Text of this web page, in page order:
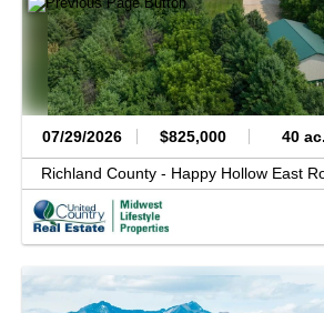
07/29/2026 $825,000 40 ac.
Richland County - Happy Hollow East